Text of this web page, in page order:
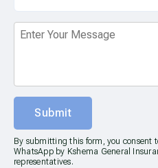
Submit
By submitting this form, you consent
WhatsApp by Kshema General
representatives.